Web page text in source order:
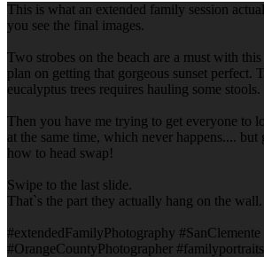
This is what an extended family session
you see the final images.
Two strobes on the beach are a must with
plan on getting that gorgeous sunset perfect.
eucalyptus trees requires hauling some stools.
Then you have me trying to get everyone to
at the same time, which never happens....
how to head swap!
Swipe to the last slide.
That`s the part they actually hang on the wall.
#extendedFamilyPhotography #SanClemente
#OrangeCountyPhotographer